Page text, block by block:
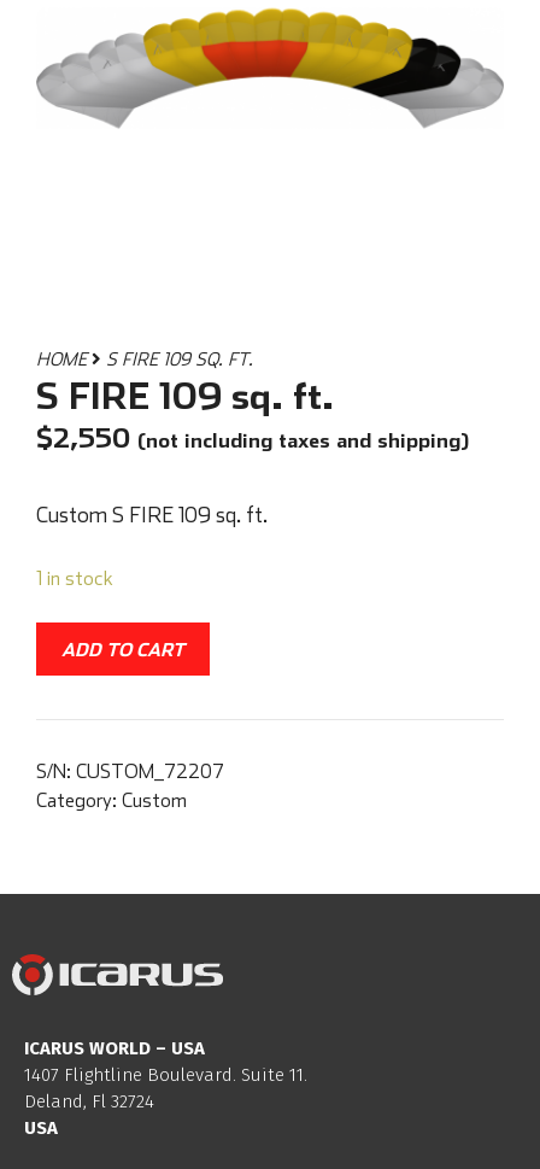
HOME S FIRE 109 SQ. FT.
S FIRE 109 sq. ft.
$2,550 (not including taxes and shipping)
Custom S FIRE 109 sq. ft.
1 in stock
ADD TO CART
S/N: CUSTOM_72207
Category: Custom
ICARUS WORLD – USA
1407 Flightline Boulevard. Suite 11.
Deland, Fl 32724
USA